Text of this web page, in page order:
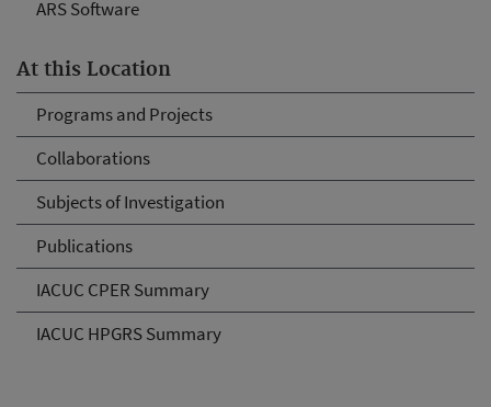
ARS Software
At this Location
Programs and Projects
Collaborations
Subjects of Investigation
Publications
IACUC CPER Summary
IACUC HPGRS Summary